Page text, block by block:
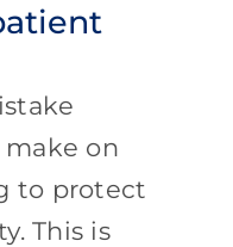
on
to protect
This is